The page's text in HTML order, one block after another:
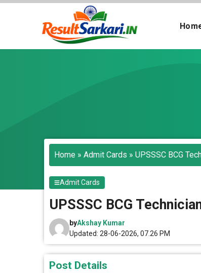
Skip
Home » Admit Cards » UPSSSC BCG
Admit Cards
UPSSSC BCG
byAkshay Kumar
Updated: 28-06-2026, 07.26 PM
Post Details